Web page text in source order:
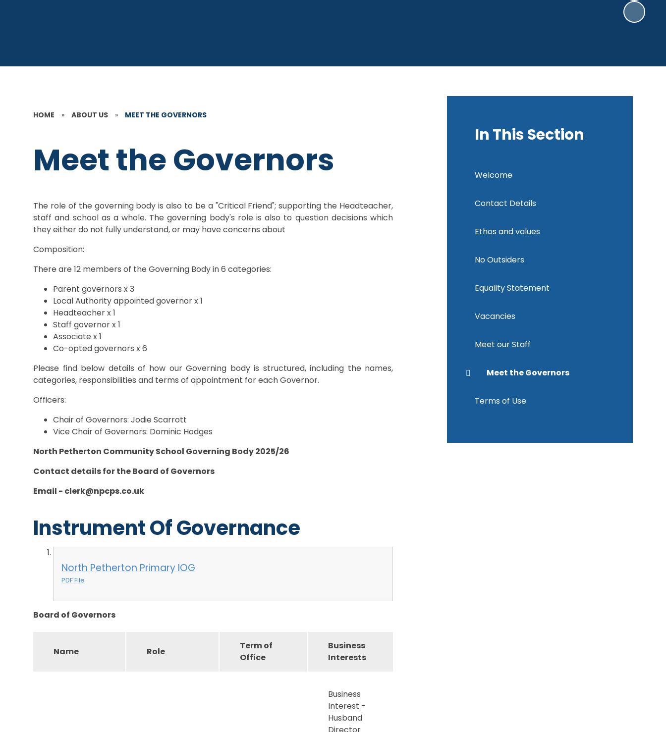
HOME » ABOUT US » MEET THE GOVERNORS
Meet the Governors
The role of the governing body is also to be a "Critical Friend"; supporting the Headteacher,
staff and school as a whole. The governing body's role is also to question decisions which
they either do not fully understand, or may have concerns about
Composition:
There are 12 members of the Governing Body in 6 categories:
Parent governors x 3
Local Authority appointed governor x 1
Headteacher x 1
Staff governor x 1
Associate x 1
Co-opted governors x 6
Please find below details of how our Governing body is structured, including the names,
categories, responsibilities and terms of appointment for each Governor.
Officers:
Chair of Governors: Jodie Scarrott
Vice Chair of Governors: Dominic Hodges
North Petherton Community School Governing Body 2025/26
Contact details for the Board of Governors
Email - clerk@npcps.co.uk
Instrument Of Governance
North Petherton Primary IOG
PDF File
Board of Governors
Name Role
Term of
Office
Business
Interests
Business
Interest -
Husband
Director
In This Section
Welcome
Contact Details
Ethos and values
No Outsiders
Equality Statement
Vacancies
Meet our Staff
Meet the Governors
Terms of Use